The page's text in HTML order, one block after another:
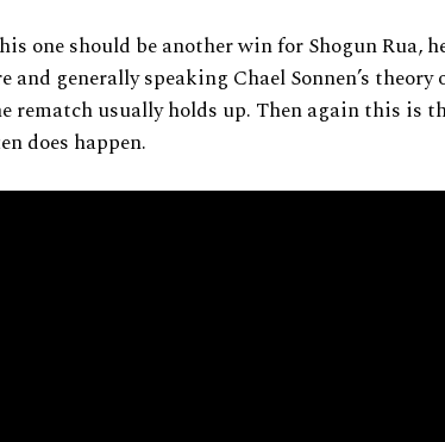
one should be another win for Shogun Rua,
and generally speaking Chael Sonnen’s
rematch usually holds up. Then again this is
does happen.